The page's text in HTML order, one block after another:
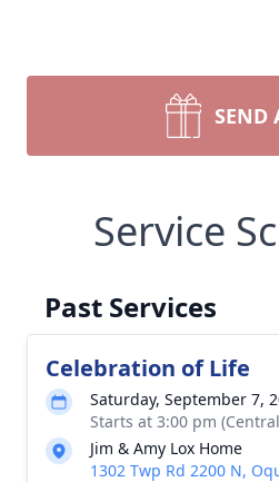
SEND
Service
Past Services
Celebration of Life
Saturday, September 7,
Starts at 3:00 pm
Jim & Amy Lox Home
1302 Twp Rd 2200 N,